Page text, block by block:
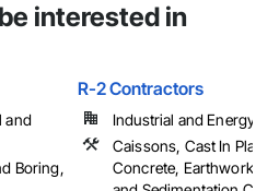
interested in
and
Boring,
R-2 Contractors
Industrial and Energy
Caissons, Cast In Place
Concrete, Earthwork,